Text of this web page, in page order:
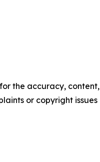
the accuracy, content,
or copyright issues